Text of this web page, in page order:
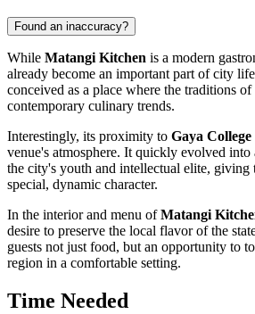
Found an inaccuracy?
While Matangi Kitchen is a modern
already become an important part of city
conceived as a place where the traditions
contemporary culinary trends.
Interestingly, its proximity to Gaya College
venue's atmosphere. It quickly evolved
the city's youth and intellectual elite, giving
special, dynamic character.
In the interior and menu ofMatangi
desire to preserve the local flavor of the
guests not just food, but an opportunity to
region in a comfortable setting.
Time Needed